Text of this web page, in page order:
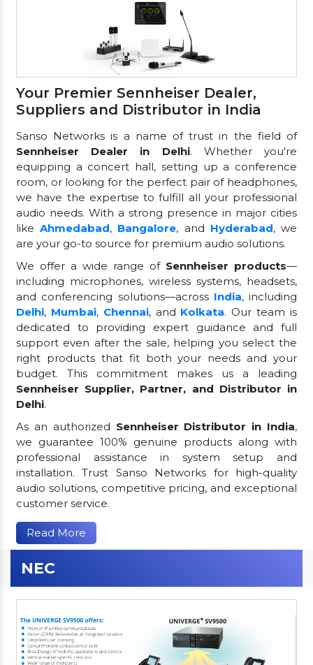
Your Premier Sennheiser Dealer,
Suppliers and Distributor in India
Sanso Networks is a name of trust in the field of
Sennheiser Dealer in Delhi. Whether you're
equipping a concert hall, setting up a conference
room, or looking for the perfect pair of headphones,
we have the expertise to fulfill all your professional
audio needs. With a strong presence in major cities
likeAhmedabad, Bangalore, and Hyderabad, we
are your go-to source for premium audio solutions.
We offer a wide range of Sennheiser products—
including microphones, wireless systems, headsets,
and conferencing solutions—across India, including
Delhi, Mumbai, Chennai, and Kolkata. Our team is
dedicated to providing expert guidance and full
support even after the sale, helping you select the
right products that fit both your needs and your
budget. This commitment makes us a leading
Sennheiser Supplier, Partner, and Distributor in
Delhi.
As an authorized Sennheiser Distributor in India,
we guarantee 100% genuine products along with
professional assistance in system setup and
installation. Trust Sanso Networks for high-quality
audio solutions, competitive pricing, and exceptional
customer service.
Read More
NEC